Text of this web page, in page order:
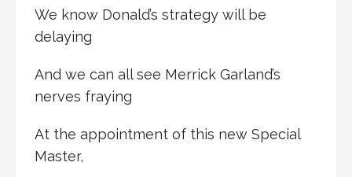
We know Donald’s strategy will be
delaying
And we can all see Merrick Garland’s
nerves fraying
At the appointment of this new Special
Master,